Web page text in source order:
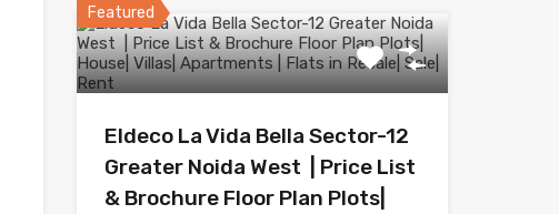
Featured
Eldeco La Vida Bella Sector-12
Greater Noida West | Price List
& Brochure Floor Plan Plots|